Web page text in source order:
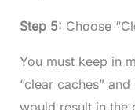
Step 5: Choose
You must keep in
“clear caches”